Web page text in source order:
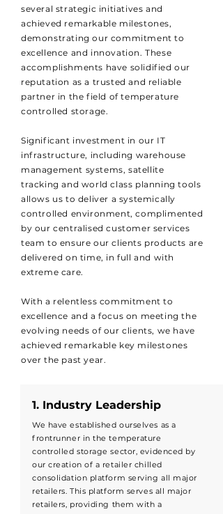
several strategic initiatives and
achieved remarkable milestones,
demonstrating our commitment to
excellence and innovation. These
accomplishments have solidified our
reputation as a trusted and reliable
partner in the field of temperature
controlled storage.
Significant investment in our IT
infrastructure, including warehouse
management systems, satellite
tracking and world class planning tools
allows us to deliver a systemically
controlled environment, complimented
by our centralised customer services
team to ensure our clients products are
delivered on time, in full and with
extreme care.
With a relentless commitment to
excellence and a focus on meeting the
evolving needs of our clients, we have
achieved remarkable key milestones
over the past year.
1. Industry Leadership
We have established ourselves as a
frontrunner in the temperature
controlled storage sector, evidenced by
our creation of a retailer chilled
consolidation platform serving all major
retailers. This platform serves all major
retailers, providing them with a